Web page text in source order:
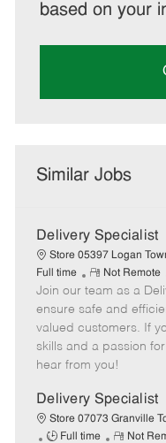
based on your
Similar Jobs
Delivery Specialist
Store 05397 Logan
Full time
R
e
m
o
e
Not Remote
Join our team as a
ensure safe and
valued customers. If
skills and a passion
hear from you!
Delivery Specialist
Store 07073 Granville
J
Full time
R
Not